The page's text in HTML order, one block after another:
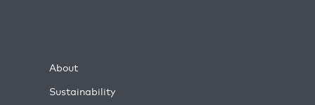
About
Sustainability